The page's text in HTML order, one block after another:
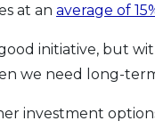
at an average of
good initiative, but
we need long-
investment